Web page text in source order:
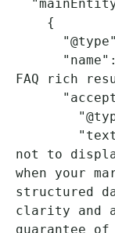
FAQ rich
not to
when your
structured
clarity and
guarantee